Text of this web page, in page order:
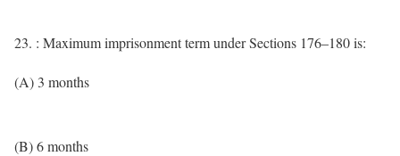
23. : Maximum imprisonment term under Sections 176–180 is:
(A) 3 months
(B) 6 months